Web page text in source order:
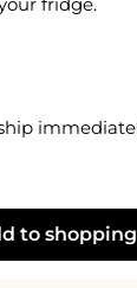
or use the
to